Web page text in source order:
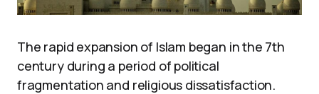
The rapid expansion of Islam began in the 7th
century during a period of political
fragmentation and religious dissatisfaction.